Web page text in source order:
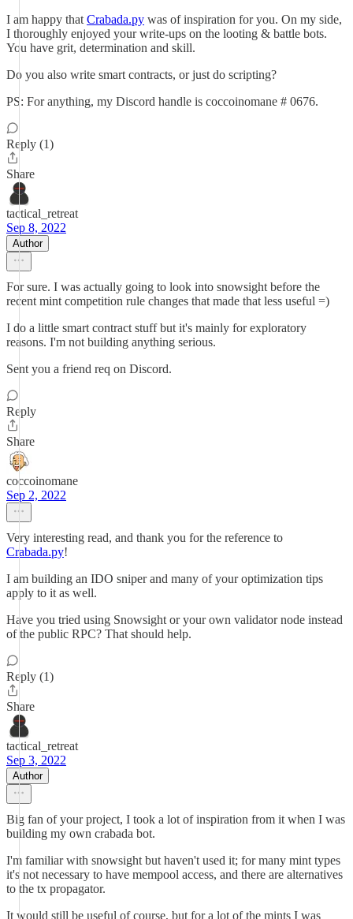
I am happy that Crabada.py was of inspiration for you. On my side,
I thoroughly enjoyed your write-ups on the looting & battle bots.
You have grit, determination and skill.
Do you also write smart contracts, or just do scripting?
PS: For anything, my Discord handle is coccoinomane # 0676.
Reply (1)
Share
tactical_retreat
Sep 8, 2022
Author
For sure. I was actually going to look into snowsight before the
recent mint competition rule changes that made that less useful =)
I do a little smart contract stuff but it's mainly for exploratory
reasons. I'm not building anything serious.
Sent you a friend req on Discord.
Reply
Share
coccoinomane
Sep 2, 2022
Very interesting read, and thank you for the reference to
Crabada.py!
I am building an IDO sniper and many of your optimization tips
apply to it as well.
Have you tried using Snowsight or your own validator node instead
of the public RPC? That should help.
Reply (1)
Share
tactical_retreat
Sep 3, 2022
Author
Big fan of your project, I took a lot of inspiration from it when I was
building my own crabada bot.
I'm familiar with snowsight but haven't used it; for many mint types
it's not necessary to have mempool access, and there are alternatives
to the tx propagator.
It would still be useful of course, but for a lot of the mints I was